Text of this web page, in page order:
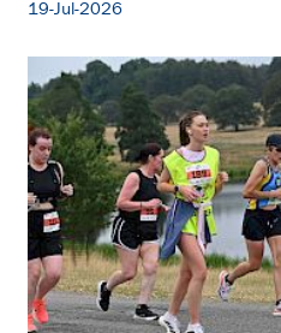
19-Jul-2026